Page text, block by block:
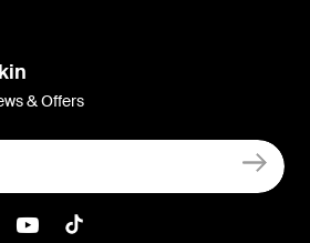
& Offers
Instagram
LInkedIn
Belkin Youtube
Belkin TikTok